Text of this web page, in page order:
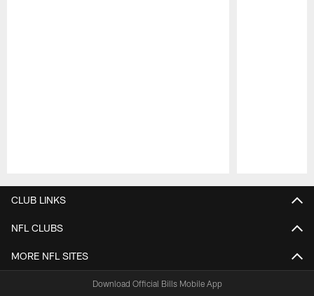
CLUB LINKS
NFL CLUBS
MORE NFL SITES
Download Official Bills Mobile App